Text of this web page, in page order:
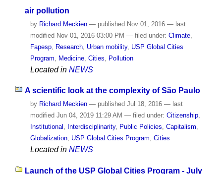
air pollution
by Richard Meckien — publishedNov 01, 2016 — last
modifiedNov 01, 2016 03:00 PM — filed under: Climate,
Fapesp, Research, Urban mobility, USP Global Cities
Program
Medicine, Cities Pollution
Located in NEWS
A scientific look at the complexity of São Paulo
by Richard Meckien — published Jul 18, 2016 — last
modified Jun 04, 2019 11:29 AM — filed under: Citizenship,
Institutional , Interdisciplinarity, Public Policies, Capitalism,
Globalization, USP Global Cities Program, Cities
Located in NEWS
Launch of the USP Global Cities Program - July